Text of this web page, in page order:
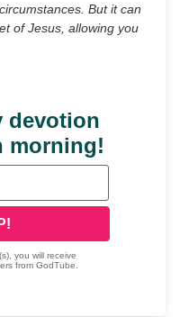
But it can
of Jesus, allowing you